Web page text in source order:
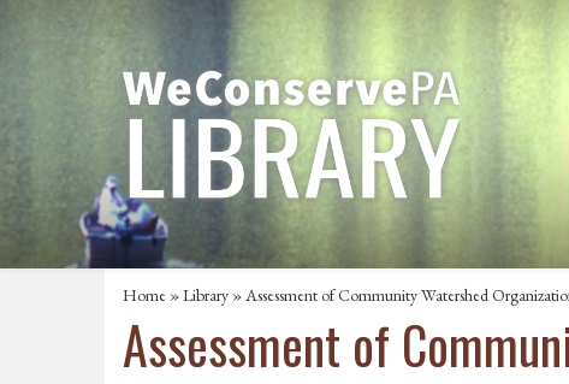
Home »Library » Assessment of Community Watershed
Assessment of